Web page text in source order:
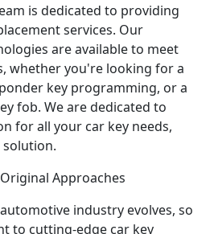
is dedicated to providing
services. Our
are available to meet
whether you're looking for a
key programming, or a
fob. We are dedicated to
for all your car key needs,
Approaches
industry evolves, so
to cutting-edge car key